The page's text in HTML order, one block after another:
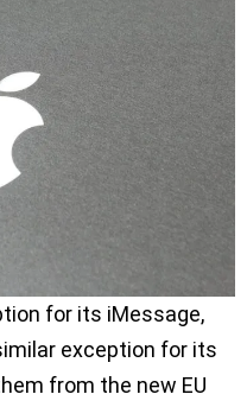
for its iMessage,
exception for its
from the new EU